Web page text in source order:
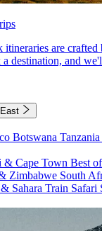
itineraries are
destination, and
Botswana Tanzania
& Cape Town Best
Zimbabwe South
Sahara Train Safari